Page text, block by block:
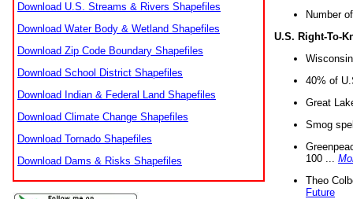
Download U.S. Streams & Rivers Shapefiles
Download Water Body & Wetland Shapefiles
Download Zip Code Boundary Shapefiles
Download School District Shapefiles
Download Indian & Federal Land Shapefiles
Download Climate Change Shapefiles
Download Tornado Shapefiles
Download Dams & Risks Shapefiles
Number
U.S. Right-To-
40% of
Great
Smog
100 ...
Theo
Future